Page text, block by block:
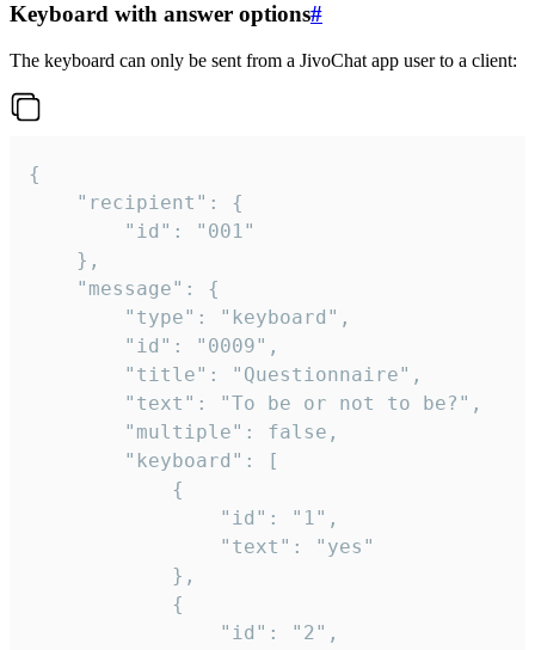
Keyboard with answer options#
The keyboard can only be sent from a JivoChat app user to a client:
{